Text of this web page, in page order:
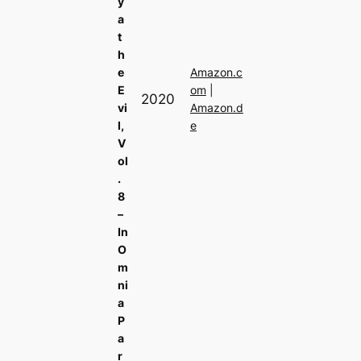
a
t
h
e
E
vi
l,
V
ol
.
8
–
In
O
m
ni
a
P
a
r
2020
Amazon.c
om
Amazon.d
e